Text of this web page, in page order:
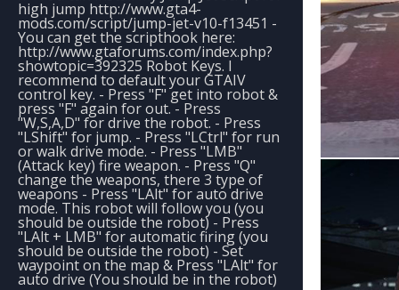
high jump http://www.gta4-
mods.com/script/jump-jet-v10-f13451 -
You can get the scripthook here:
http://www.gtaforums.com/index.php?
showtopic=392325 Robot Keys. I
recommend to default your GTAIV
control key. - Press "F" get into robot &
press "F" again for out. - Press
"W,S,A,D" for drive the robot. - Press
"LShift" for jump. - Press "LCtrl" for run
or walk drive mode. - Press "LMB"
(Attack key) fire weapon. - Press "Q"
change the weapons, there 3 type of
weapons - Press "LAlt" for auto drive
mode. This robot will follow you (you
should be outside the robot) - Press
"LAlt + LMB" for automatic firing (you
should be outside the robot) - Set
waypoint on the map & Press "LAlt" for
auto drive (You should be in the robot)